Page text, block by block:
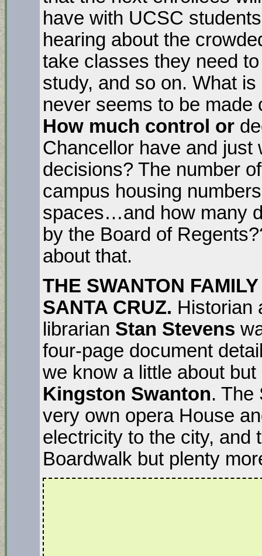
have with UCSC
hearing about the
take classes they need
study, and so on. What
never seems to be
How much control or
Chancellor have and
decisions? The number
campus housing
spaces…and how many
by the Board of
about that.
THE SWANTON
SANTA CRUZ. Historian
librarian Stan Stevens
four-page document
we know a little about
Kingston Swanton. The
very own opera House
electricity to the city, and
Boardwalk but plenty